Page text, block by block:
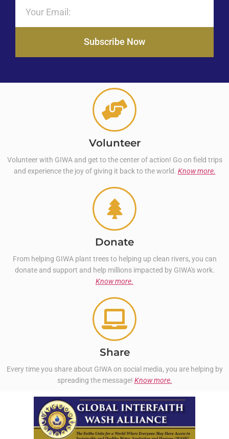
Subscribe Now
Volunteer
Volunteer with GIWA and get to the center of action! Go on field trips
and experience the joy of giving it back to the world. Know more.
Donate
From helping GIWA plant trees to helping up clean rivers, you can
donate and support and help millions impacted by GIWA's work.
Know more.
Share
Every time you share about GIWA on social media, you are helping by
spreading the message! Know more.